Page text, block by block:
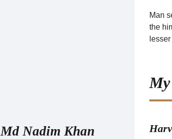
Md Nadim Khan
Man
the